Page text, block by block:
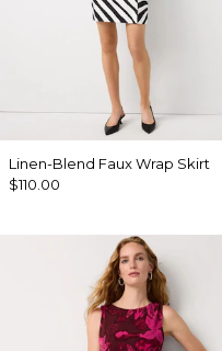
Linen-Blend Faux Wrap Skirt
$110.00